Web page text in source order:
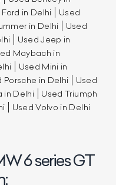
in Delhi
Used
in Delhi
Used
Used Jeep in
Maybach in
Used Mini in
Porsche in Delhi
Used
in Delhi
Used Triumph
Used Volvo in Delhi
6 series GT